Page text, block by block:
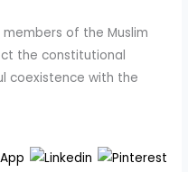
of the Muslim
the constitutional
coexistence with the